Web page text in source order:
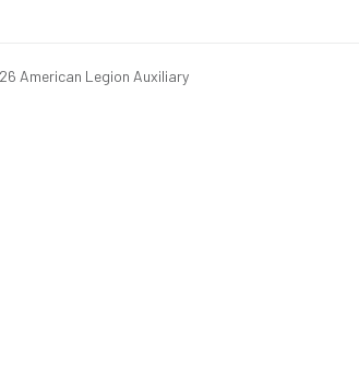
American Legion Auxiliary